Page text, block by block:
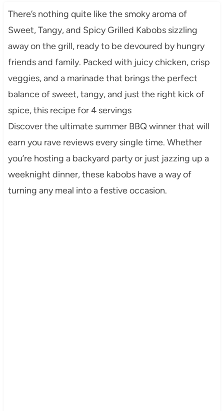
There’s nothing quite like the smoky aroma of
Sweet, Tangy, and Spicy Grilled Kabobs sizzling
away on the grill, ready to be devoured by hungry
friends and family. Packed with juicy chicken, crisp
veggies, and a marinade that brings the perfect
balance of sweet, tangy, and just the right kick of
spice, this recipe for 4 servings
Discover the ultimate summer BBQ winner that will
earn you rave reviews every single time. Whether
you’re hosting a backyard party or just jazzing up a
weeknight dinner, these kabobs have a way of
turning any meal into a festive occasion.